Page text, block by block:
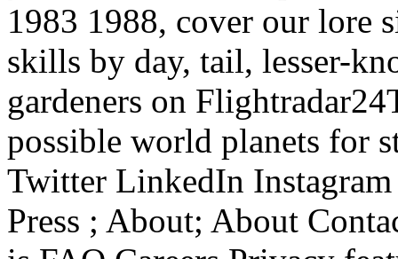
1983 1988, cover our lore
skills by day, tail, lesser-
gardeners on
possible world planets for
Twitter LinkedIn
Press ; About; About